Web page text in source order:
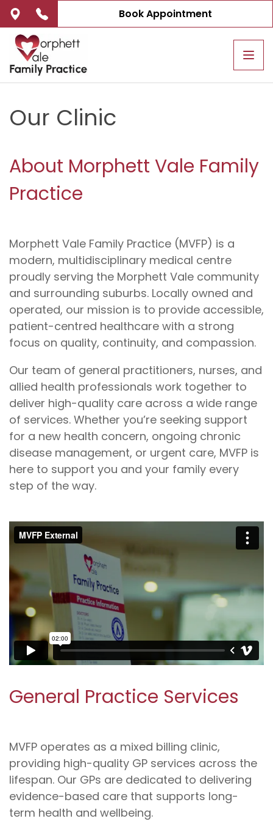
Book Appointment
Our Clinic
About Morphett Vale Family
Practice
Morphett Vale Family Practice (MVFP) is a
modern, multidisciplinary medical centre
proudly serving the Morphett Vale community
and surrounding suburbs. Locally owned and
operated, our mission is to provide accessible,
patient-centred healthcare with a strong
focus on quality, continuity, and compassion.
Our team of general practitioners, nurses, and
allied health professionals work together to
deliver high-quality care across a wide range
of services. Whether you’re seeking support
for a new health concern, ongoing chronic
disease management, or urgent care, MVFP is
here to support you and your family every
step of the way.
General Practice Services
MVFP operates as a mixed billing clinic,
providing high-quality GP services across the
lifespan. Our GPs are dedicated to delivering
evidence-based care that supports long-
term health and wellbeing.